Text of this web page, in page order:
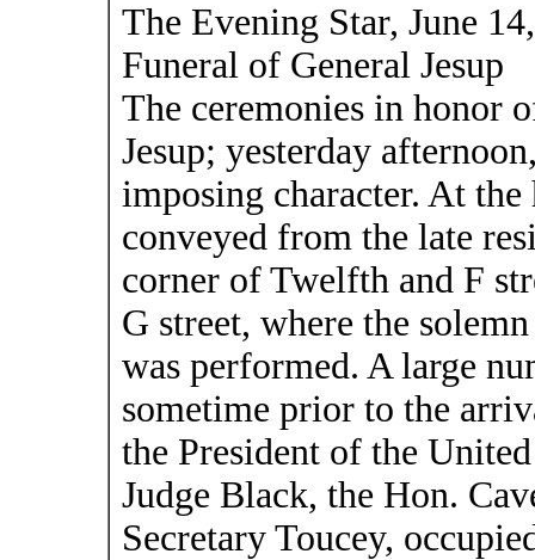
The Evening Star, June
Funeral of General Jesup
The ceremonies in honor
Jesup; yesterday
imposing character. At
conveyed from the late
corner of Twelfth and F
G street, where the
was performed. A large
sometime prior to the
the President of the
Judge Black, the Hon.
Secretary Toucey,